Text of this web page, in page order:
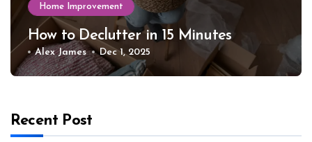
Home Improvement
How to Declutter in 15 Minutes
Alex James Dec 1, 2025
Recent Post